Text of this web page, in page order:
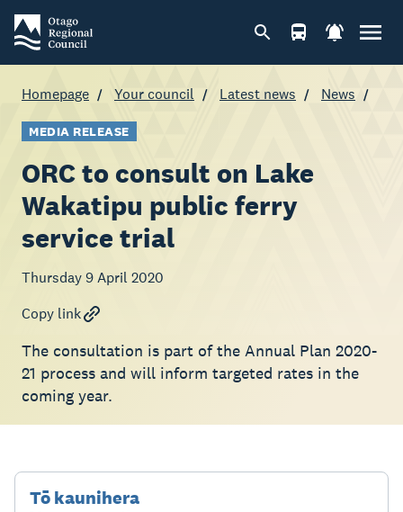
Homepage Your council Latest news News
MEDIA RELEASE
ORC to consult on Lake
Wakatipu public ferry
service trial
Thursday 9 April 2020
Copy link
The consultation is part of the Annual Plan 2020-
21 process and will inform targeted rates in the
coming year.
Tō kaunihera